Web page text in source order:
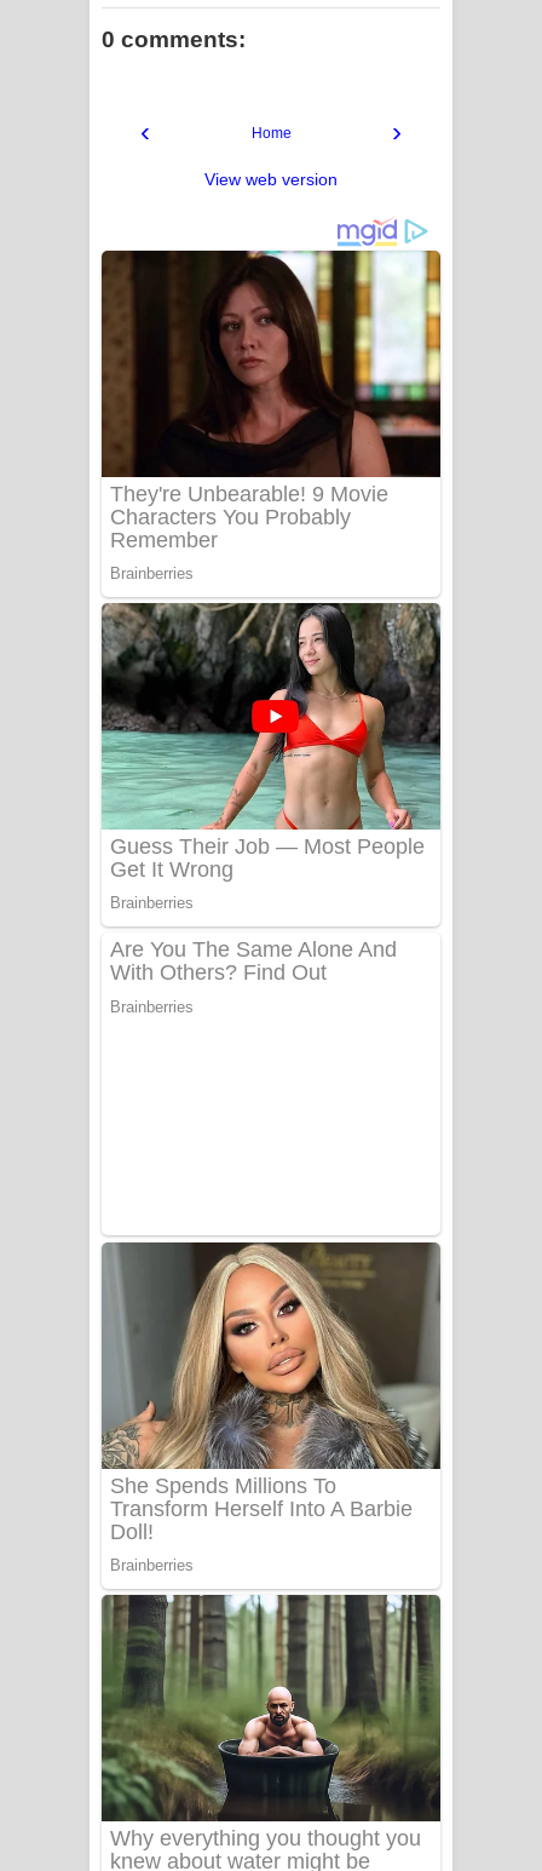
0 comments:
‹ ›
Home
View web version